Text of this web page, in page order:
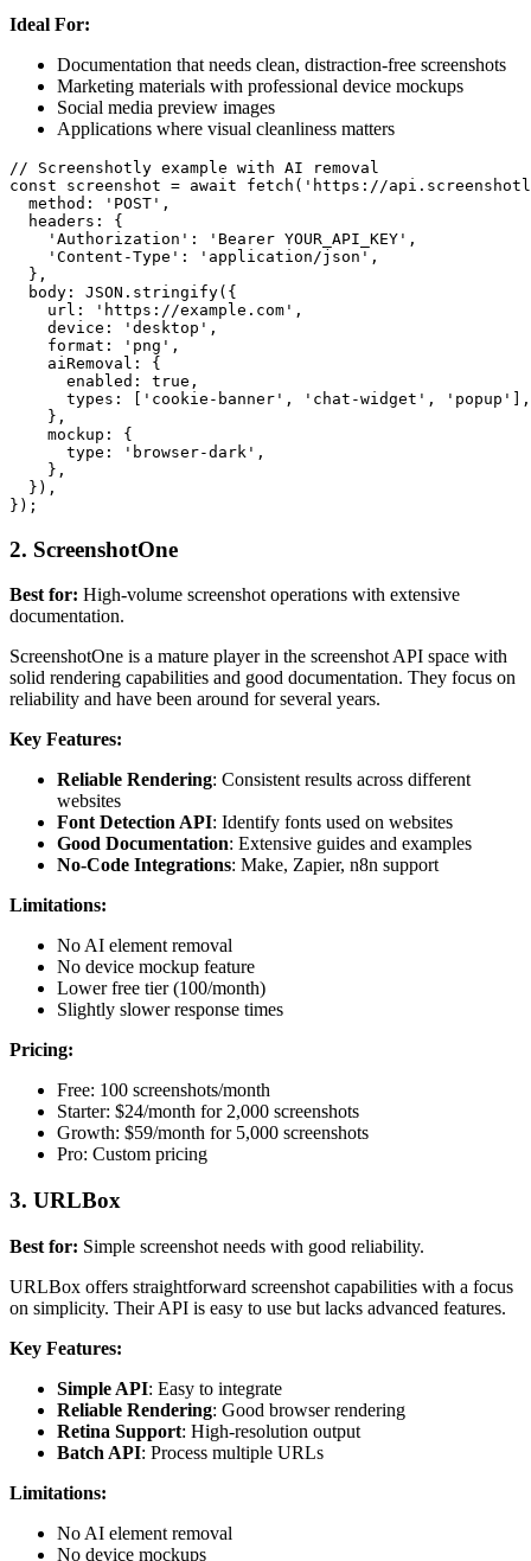
Ideal For:
Documentation that needs clean, distraction-free screenshots
Marketing materials with professional device mockups
Social media preview images
Applications where visual cleanliness matters
// Screenshotly example with AI removal
const screenshot = await fetch('https://
  method: 'POST',
  headers: {
    'Authorization': 'Bearer YOUR_API_KEY',
    'Content-Type': 'application/json',
  },
  body: JSON.stringify({
    url: 'https://example.com',
    device: 'desktop',
    format: 'png',
    aiRemoval: {
      enabled: true,
      types: ['cookie-banner', 'chat-widget', 'popup'],
    },
    mockup: {
      type: 'browser-dark',
    },
  }),
2. ScreenshotOne
Best for: High-volume screenshot operations with extensive
documentation.
ScreenshotOne is a mature player in the screenshot API space with
solid rendering capabilities and good documentation. They focus on
reliability and have been around for several years.
Key Features:
Reliable Rendering: Consistent results across different
websites
Font Detection API: Identify fonts used on websites
Good Documentation: Extensive guides and examples
No-Code Integrations: Make, Zapier, n8n support
Limitations:
No AI element removal
No device mockup feature
Lower free tier (100/month)
Slightly slower response times
Pricing:
Free: 100 screenshots/month
Starter: $24/month for 2,000 screenshots
Growth: $59/month for 5,000 screenshots
Pro: Custom pricing
3. URLBox
Best for: Simple screenshot needs with good reliability.
URLBox offers straightforward screenshot capabilities with a focus
on simplicity. Their API is easy to use but lacks advanced features.
Key Features:
Simple API: Easy to integrate
Reliable Rendering: Good browser rendering
Retina Support: High-resolution output
Batch API: Process multiple URLs
Limitations:
No AI element removal
No device mockups